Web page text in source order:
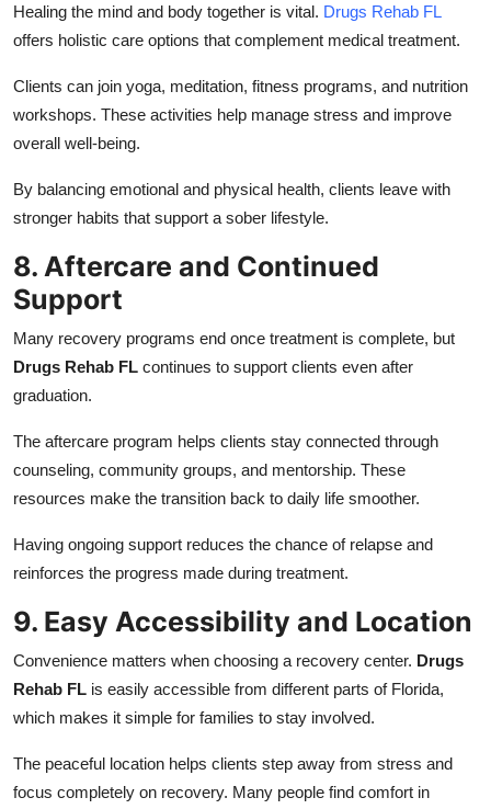
Healing the mind and body together is vital. Drugs Rehab FL
offers holistic care options that complement medical treatment.
Clients can join yoga, meditation, fitness programs, and nutrition
workshops. These activities help manage stress and improve
overall well-being.
By balancing emotional and physical health, clients leave with
stronger habits that support a sober lifestyle.
8. Aftercare and Continued
Support
Many recovery programs end once treatment is complete, but
Drugs Rehab FL continues to support clients even after
graduation.
The aftercare program helps clients stay connected through
counseling, community groups, and mentorship. These
resources make the transition back to daily life smoother.
Having ongoing support reduces the chance of relapse and
reinforces the progress made during treatment.
9. Easy Accessibility and Location
Convenience matters when choosing a recovery center. Drugs
Rehab FL is easily accessible from different parts of Florida,
which makes it simple for families to stay involved.
The peaceful location helps clients step away from stress and
focus completely on recovery. Many people find comfort in